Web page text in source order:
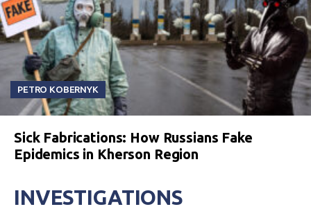
PETRO KOBERNYK
Sick Fabrications: How Russians Fake
Epidemics in Kherson Region
INVESTIGATIONS